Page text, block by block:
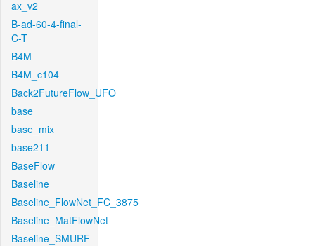
ax_v2
B-ad-60-4-final-
C-T
B4M
B4M_c104
Back2FutureFlow_UFO
base
base_mix
base211
BaseFlow
Baseline
Baseline_FlowNet_FC_3875
Baseline_MatFlowNet
Baseline_SMURF